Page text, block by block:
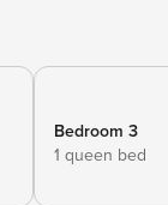
Bedroom 3
1 queen bed